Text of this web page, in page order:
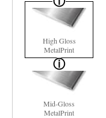
High Gloss
MetalPrint
Mid-Gloss
MetalPrint